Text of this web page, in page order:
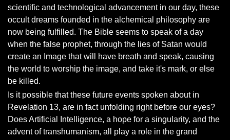
scientific and technological advancement in our day, these
occult dreams founded in the alchemical philosophy are
now being fulfilled. The Bible seems to speak of a day
when the false prophet, through the lies of Satan would
create an Image that will have breath and speak, causing
the world to worship the image, and take it's mark, or else
be killed.
Is it possible that these future events spoken about in
Revelation 13, are in fact unfolding right before our eyes?
Does Artificial Intelligence, a hope for a singularity, and the
advent of transhumanism, all play a role in the grand